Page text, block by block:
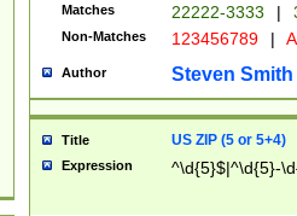
Matches 22222-3333 |
Non-Matches 123456789 |
Author Steven Smith
Title US ZIP (5 or 5+4)
Expression ^\d{5}$|^\d{5}-